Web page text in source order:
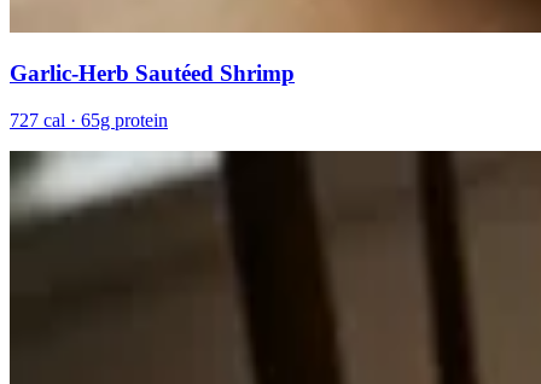
Garlic-Herb Sautéed Shrimp
727 cal · 65g protein